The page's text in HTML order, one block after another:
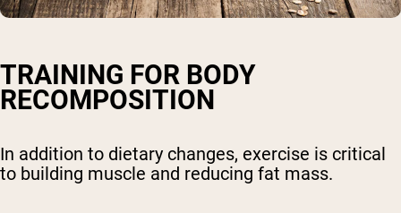
TRAINING FOR BODY
RECOMPOSITION
In addition to dietary changes, exercise is critical
to building muscle and reducing fat mass.